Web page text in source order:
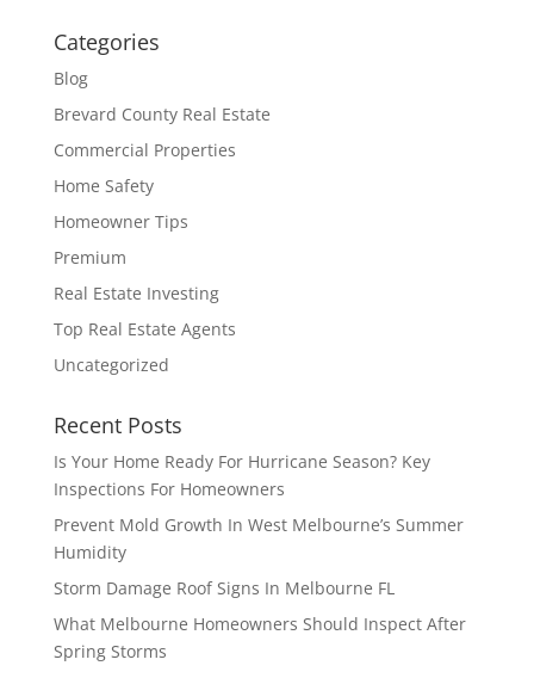
Categories
Blog
Brevard County Real Estate
Commercial Properties
Home Safety
Homeowner Tips
Premium
Real Estate Investing
Top Real Estate Agents
Uncategorized
Recent Posts
Is Your Home Ready For Hurricane Season? Key
Inspections For Homeowners
Prevent Mold Growth In West Melbourne’s Summer
Humidity
Storm Damage Roof Signs In Melbourne FL
What Melbourne Homeowners Should Inspect After
Spring Storms